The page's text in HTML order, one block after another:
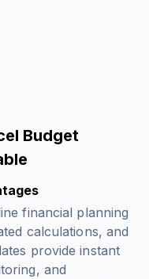
Budget
financial planning
calculations, and
provide instant
and